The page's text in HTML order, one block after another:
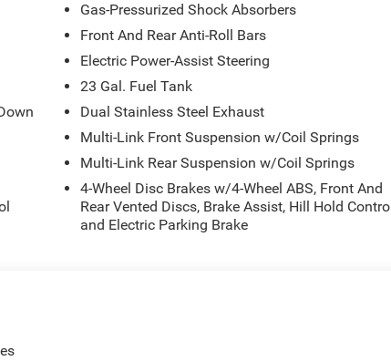
Gas-Pressurized Shock Absorbers
Front And Rear Anti-Roll Bars
Electric Power-Assist Steering
23 Gal. Fuel Tank
Dual Stainless Steel Exhaust
Multi-Link Front Suspension w/Coil Springs
Multi-Link Rear Suspension w/Coil Springs
4-Wheel Disc Brakes w/4-Wheel ABS, Front And
Rear Vented Discs, Brake Assist, Hill Hold Control
and Electric Parking Brake